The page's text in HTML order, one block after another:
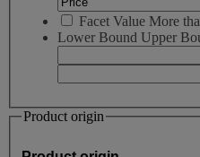
Facet Value More
Lower Bound Upper
Product origin